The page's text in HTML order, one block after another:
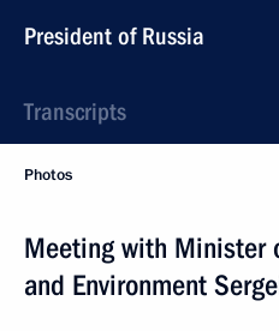
President of Russia
Transcripts
Photos
Meeting with Minister
and Environment